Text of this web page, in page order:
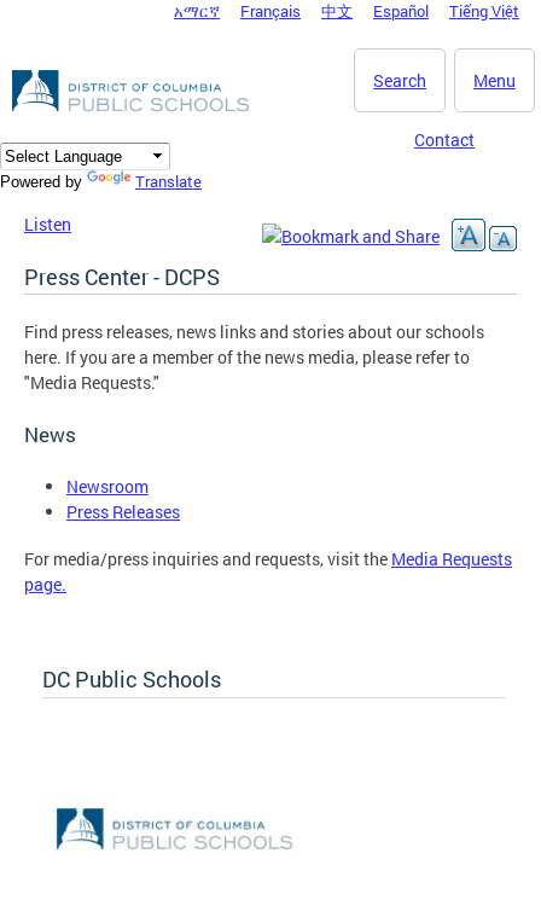
DC Agency Top Menu
አማርኛ Français 中文 Español Tiếng Việt
Menu
Search
Contact
Powered by Translate
Listen
Press Center - DCPS
Find press releases, news links and stories about our schools
here. If you are a member of the news media, please refer to
"Media Requests."
News
Newsroom
Press Releases
For media/press inquiries and requests, visit the Media Requests
page.
DC Public Schools